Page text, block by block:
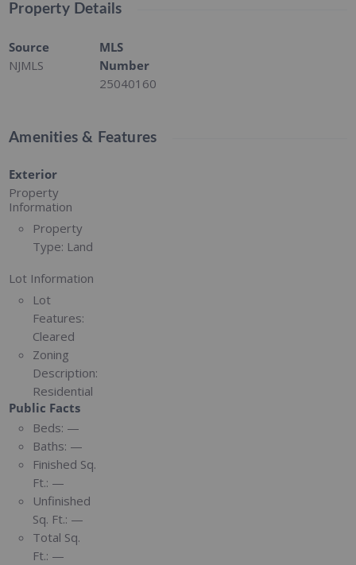
Property Details
Source
NJMLS
MLS
Number
25040160
Amenities & Features
Exterior
Property
Information
Property
Type: Land
Lot Information
Lot
Features:
Cleared
Zoning
Description:
Residential
Public Facts
Beds: —
Baths: —
Finished Sq.
Ft.: —
Unfinished
Sq. Ft.: —
Total Sq.
Ft.: —